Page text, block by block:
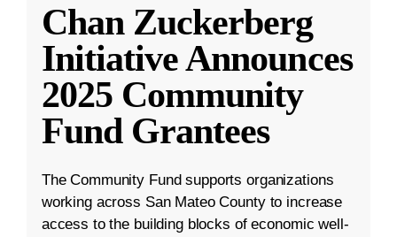
Chan Zuckerberg
Initiative Announces
2025 Community
Fund Grantees
The Community Fund supports organizations
working across San Mateo County to increase
access to the building blocks of economic well-